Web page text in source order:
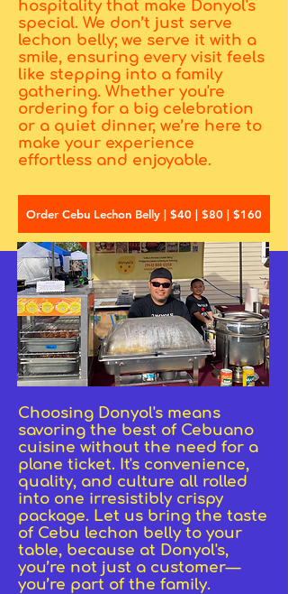
hospitality that make Donyol's
special. We don’t just serve
lechon belly; we serve it with a
smile, ensuring every visit feels
like stepping into a family
gathering. Whether you're
ordering for a big celebration
or a quiet dinner, we’re here to
make your experience
effortless and enjoyable.
Order Cebu Lechon Belly | $40 | $80 | $160
Choosing Donyol's means
savoring the best of Cebuano
cuisine without the need for a
plane ticket. It's convenience,
quality, and culture all rolled
into one irresistibly crispy
package. Let us bring the taste
of Cebu lechon belly to your
table, because at Donyol's,
you’re not just a customer—
you’re part of the family.